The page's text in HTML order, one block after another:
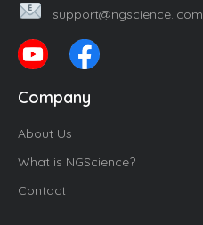
support@ngscience..com
Company
About Us
What is NGScience?
Contact